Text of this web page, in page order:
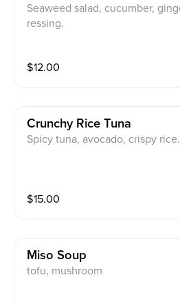
Seaweed salad, cucumber,
ressing.
$12.00
Crunchy Rice Tuna
Spicy tuna, avocado, crispy rice.
$15.00
Miso Soup
tofu, mushroom